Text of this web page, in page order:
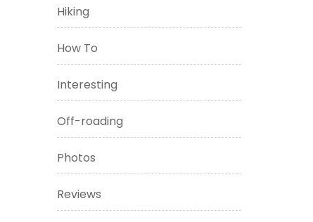
Hiking
How To
Interesting
Off-roading
Photos
Reviews